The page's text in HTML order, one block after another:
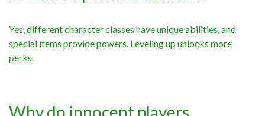
Yes, different character classes have unique abilities, and
special items provide powers. Leveling up unlocks more
perks.
Why do innocent players